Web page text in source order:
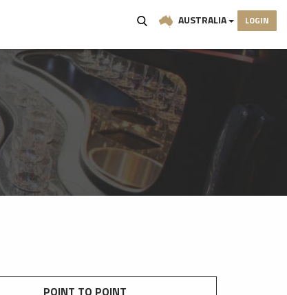
AUSTRALIA LOGIN
POINT TO POINT